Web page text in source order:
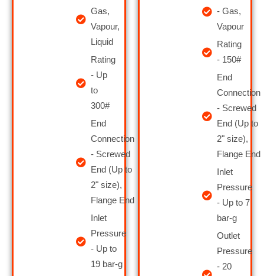
Gas,
Vapour,
Liquid
Rating
- Up
to
300#
End
Connection
- Screwed
End (Up to
2" size),
Flange End
Inlet
Pressure
- Up to
19 bar-g
- Gas,
Vapour
Rating
- 150#
End
Connection
- Screwed
End (Up to
2" size),
Flange End
Inlet
Pressure
- Up to 7
bar-g
Outlet
Pressure
- 20